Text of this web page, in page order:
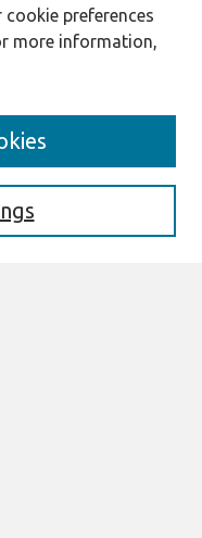
cookie preferences
more information,